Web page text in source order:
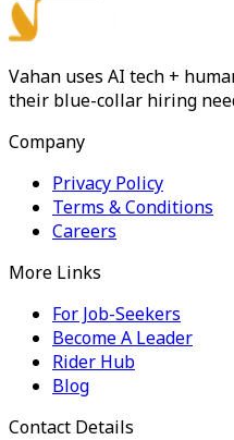
Vahan uses AI tech +
their blue-collar hiring
Company
Privacy Policy
Terms & Conditions
Careers
More Links
For Job-Seekers
Become A Leader
Rider Hub
Blog
Contact Details